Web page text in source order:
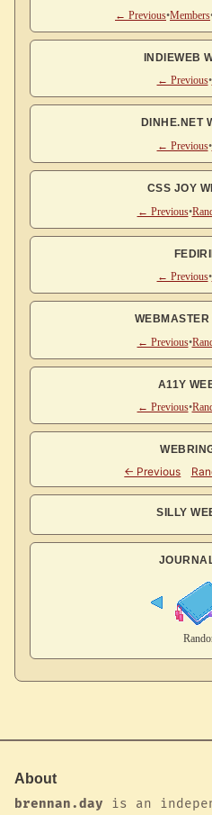
← Previous•Members
INDIEWEB
← Previous•
DINHE.NET
← Previous•
CSS JOY
← Previous•
← Previous•
← Previous•
A11Y
← Previous•
SILLY
About
brennan.day is an